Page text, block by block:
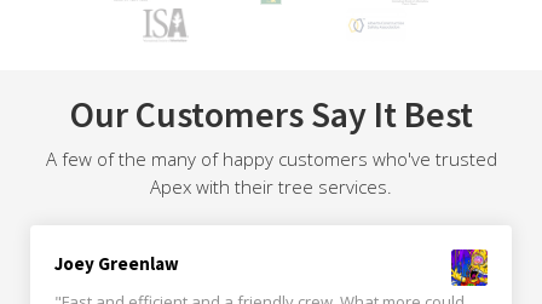
Our Customers Say It Best
A few of the many of happy customers who've trusted
Apex with their tree services.
Joey Greenlaw